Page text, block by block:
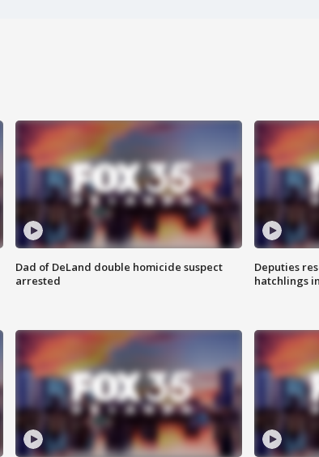
Dad of DeLand double homicide suspect
arrested
Deputies
hatchlings